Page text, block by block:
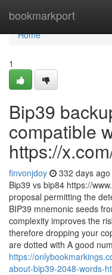
bookmarkport
Home
Home
1
Bip39
compatible
https://
finvonjdoy 332 days ago
Bip39 vs bip84 https://
proposal permitting the
BIP39 mnemonic seeds
complexity improves the
therefore dropping your
are dotted with A good
https://
about-bip39-2048-words-